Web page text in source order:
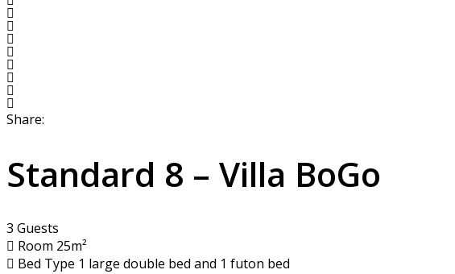
Share:
Standard 8 – Villa BoGo
3 Guests
Room 25m²
Bed Type 1 large double bed and 1 futon bed